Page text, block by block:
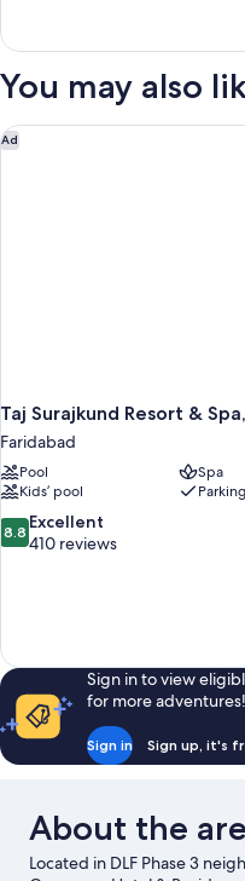
Leela
Room
You may also
Ad
Taj Surajkund Resort &
Faridabad
Pool
Spa
Kids’ pool
8.8
out
reviews
8.8 Excellent
410 reviews
Taj Surajkund Resort & Spa,
Sign in to view
for more adventures!
Sign in Sign up, it's
About the
Located in DLF Phase 3